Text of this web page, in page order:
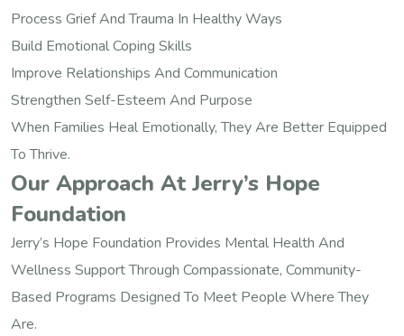
Process Grief And Trauma In Healthy Ways
Build Emotional Coping Skills
Improve Relationships And Communication
Strengthen Self-Esteem And Purpose
When Families Heal Emotionally, They Are Better Equipped
To Thrive.
Our Approach At Jerry’s Hope
Foundation
Jerry’s Hope Foundation Provides Mental Health And
Wellness Support Through Compassionate, Community-
Based Programs Designed To Meet People Where They
Are.